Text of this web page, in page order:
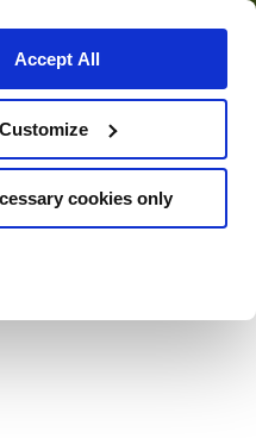
Accept All
Customize
cookies only